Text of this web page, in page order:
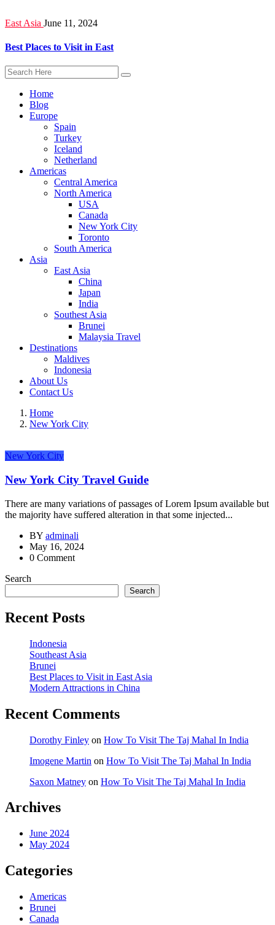
East Asia June 11, 2024
Best Places to Visit in East
Home
Blog
Europe
Spain
Turkey
Iceland
Netherland
Americas
Central America
North America
USA
Canada
New York City
Toronto
South America
Asia
East Asia
China
Japan
India
Southest Asia
Brunei
Malaysia Travel
Destinations
Maldives
Indonesia
About Us
Contact Us
Home
New York City
New York City
New York City Travel Guide
There are many variations of passages of Lorem Ipsum available but
the majority have suffered alteration in that some injected...
BY adminali
May 16, 2024
0 Comment
Search
Search
Recent Posts
Indonesia
Southeast Asia
Brunei
Best Places to Visit in East Asia
Modern Attractions in China
Recent Comments
Dorothy Finley on How To Visit The Taj Mahal In India
Imogene Martin on How To Visit The Taj Mahal In India
Saxon Matney on How To Visit The Taj Mahal In India
Archives
June 2024
May 2024
Categories
Americas
Brunei
Canada